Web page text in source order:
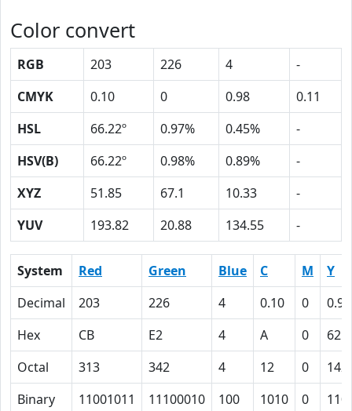
Color convert
RGB 203 226 4
-
CMYK
0.10 0 0.98
0.11
HSL
66.22º 0.97% 0.45%
-
HSV(B)
66.22º 0.98% 0.89%
-
XYZ
51.85 67.1 10.33
-
YUV
193.82 20.88 134.55 -
System Red Green Blue C M
Y
Decimal
203 226 4 0.10 0
0.98
Hex
CB E2 4 A 0
62
Octal
313 342 4 12 0
142
Binary
11001011 11100010 100 1010 0